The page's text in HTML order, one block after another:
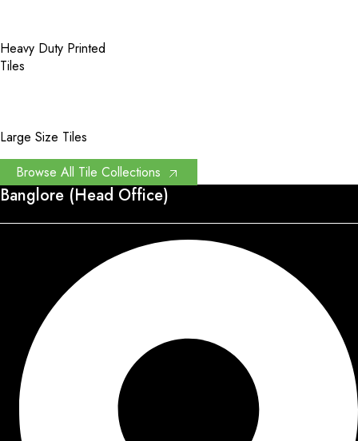
Heavy Duty Printed
Tiles
Large Size Tiles
Browse All Tile Collections
Banglore (Head Office)